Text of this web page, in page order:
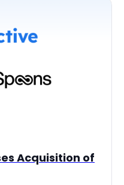
Acquisition of